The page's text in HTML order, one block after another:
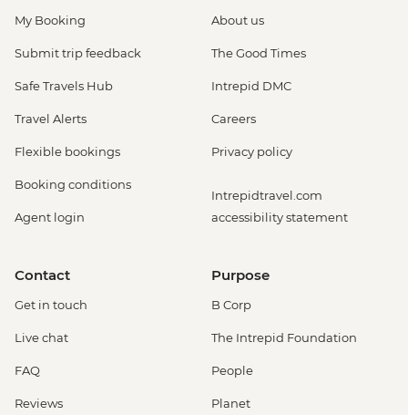
My Booking
Submit trip feedback
Safe Travels Hub
Travel Alerts
Flexible bookings
Booking conditions
Agent login
About us
The Good Times
Intrepid DMC
Careers
Privacy policy
Intrepidtravel.com
accessibility statement
Contact
Get in touch
Live chat
FAQ
Reviews
Purpose
B Corp
The Intrepid Foundation
People
Planet